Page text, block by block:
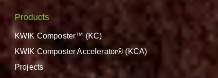
Products
KWIK Composter™ (KC)
KWIK Composter Accelerator® (KCA)
Projects